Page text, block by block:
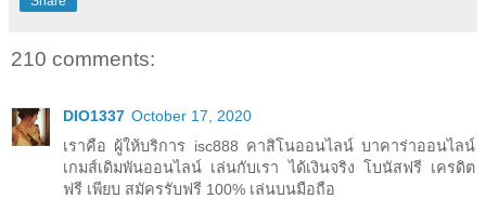
210 comments:
DIO1337 October 17, 2020
เราคือ ผู้ให้บริการ isc888 คาสิโนออนไลน์ บาคาร่าออนไลน์
เกมส์เดิมพันออนไลน์ เล่นกับเรา ได้เงินจริง โบนัสฟรี เครดิต
ฟรี เพียบ สมัครรับฟรี 100% เล่นบนมือถือ